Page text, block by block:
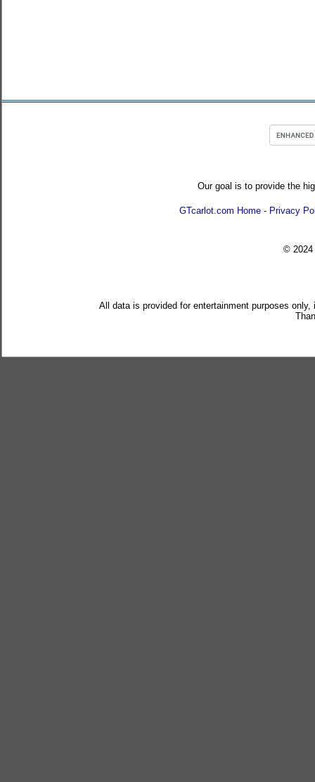
Our goal is to provide the
GTcarlot.com Home - Privacy
© 2024
All data is provided for entertainment purposes